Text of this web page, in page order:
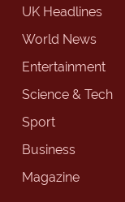
UK Headlines
World News
Entertainment
Science & Tech
Sport
Business
Magazine